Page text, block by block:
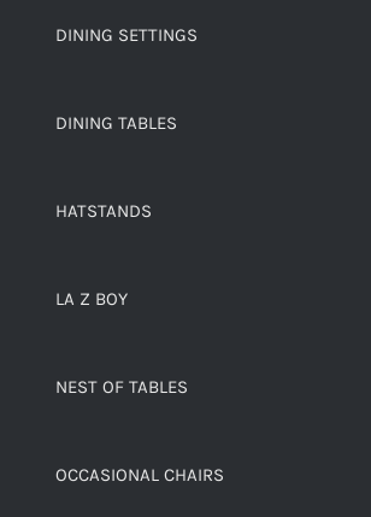
DINING SETTINGS
DINING TABLES
HATSTANDS
LA Z BOY
NEST OF TABLES
OCCASIONAL CHAIRS